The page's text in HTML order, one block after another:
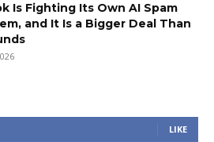
Is Fighting Its Own AI Spam
and It Is a Bigger Deal Than
LIKE